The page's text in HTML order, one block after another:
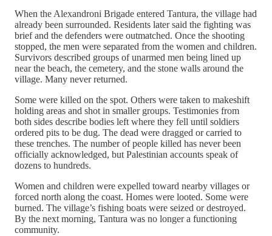
When the Alexandroni Brigade entered Tantura, the village had
already been surrounded. Residents later said the fighting was
brief and the defenders were outmatched. Once the shooting
stopped, the men were separated from the women and children.
Survivors described groups of unarmed men being lined up
near the beach, the cemetery, and the stone walls around the
village. Many never returned.
Some were killed on the spot. Others were taken to makeshift
holding areas and shot in smaller groups. Testimonies from
both sides describe bodies left where they fell until soldiers
ordered pits to be dug. The dead were dragged or carried to
these trenches. The number of people killed has never been
officially acknowledged, but Palestinian accounts speak of
dozens to hundreds.
Women and children were expelled toward nearby villages or
forced north along the coast. Homes were looted. Some were
burned. The village’s fishing boats were seized or destroyed.
By the next morning, Tantura was no longer a functioning
community.